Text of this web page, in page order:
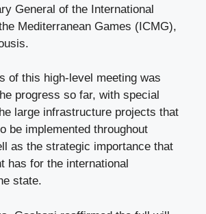
General of the International
Mediterranean Games (ICMG),
of this high-level meeting was
progress so far, with special
large infrastructure projects that
be implemented throughout
as the strategic importance that
has for the international
state.